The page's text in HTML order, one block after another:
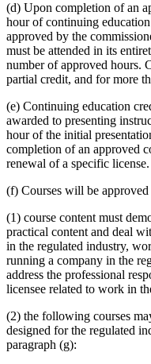
(d) Upon completion of an
hour of continuing
approved by the
must be attended in its
number of approved hours.
partial credit, and for more
(e) Continuing education
awarded to presenting
hour of the initial
completion of an approved
renewal of a specific license.
(f) Courses will be
(1) course content must
practical content and deal
in the regulated industry,
running a company in the
address the professional
licensee related to work in
(2) the following courses
designed for the regulated
paragraph (g):